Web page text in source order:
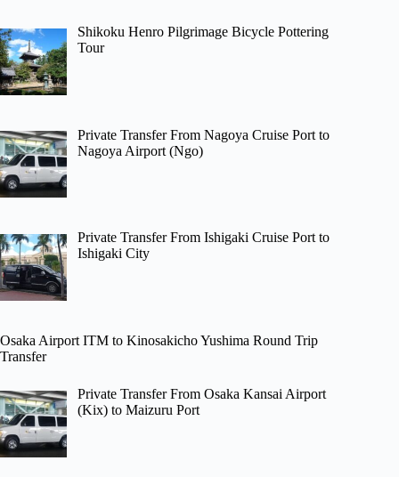
Shikoku Henro Pilgrimage Bicycle Pottering
Tour
Private Transfer From Nagoya Cruise Port to
Nagoya Airport (Ngo)
Private Transfer From Ishigaki Cruise Port to
Ishigaki City
Osaka Airport ITM to Kinosakicho Yushima Round Trip
Transfer
Private Transfer From Osaka Kansai Airport
(Kix) to Maizuru Port